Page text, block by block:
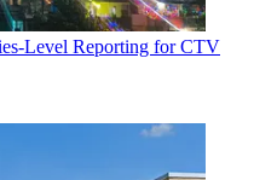
Level Reporting for CTV